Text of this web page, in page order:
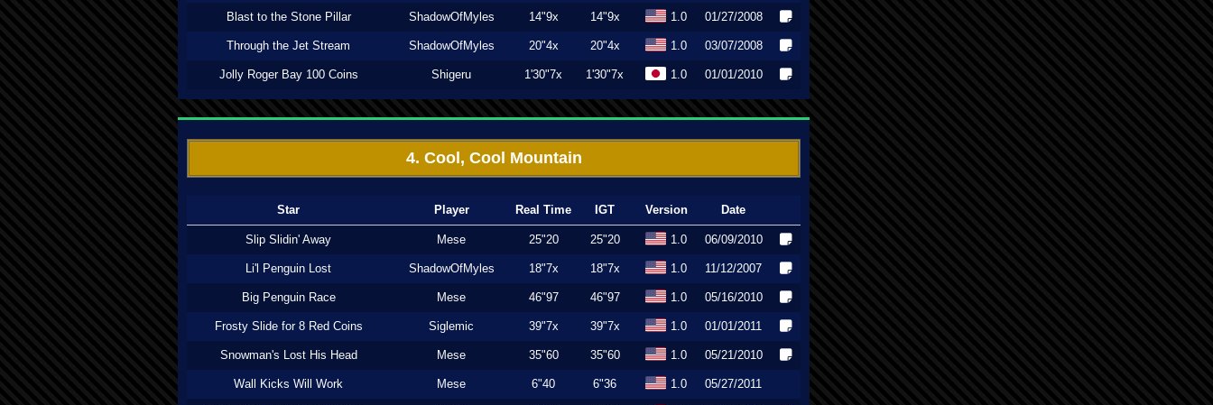
Blast to the Stone Pillar ShadowOfMyles 14"9x 14"9x 1.0 01/27/2008
Through the Jet Stream ShadowOfMyles 20"4x 20"4x 1.0 03/07/2008
Jolly Roger Bay 100 Coins Shigeru 1'30"7x 1'30"7x 1.0 01/01/2010
4. Cool, Cool Mountain
Star Player Real Time IGT Version Date
Slip Slidin' Away Mese 25"20 25"20 1.0 06/09/2010
Li'l Penguin Lost ShadowOfMyles 18"7x 18"7x 1.0 11/12/2007
Big Penguin Race Mese 46"97 46"97 1.0 05/16/2010
Frosty Slide for 8 Red Coins Siglemic 39"7x 39"7x 1.0 01/01/2011
Snowman's Lost His Head Mese 35"60 35"60 1.0 05/21/2010
Wall Kicks Will Work Mese 6"40 6"36 1.0 05/27/2011